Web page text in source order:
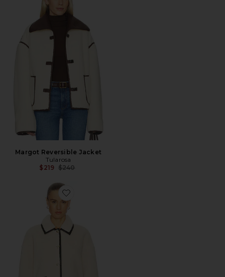
Margot Reversible Jacket
Tularosa
$219 Previous price:
$240
Favorite Camden Jacket